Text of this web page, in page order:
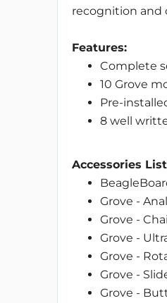
recognition and
Features:
Complete
10 Grove
Pre-
8 well
Accessories
Grove -
Grove -
Grove -
Grove -
Grove -
Grove -